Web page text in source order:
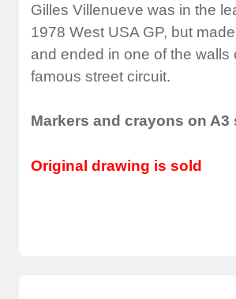
Gilles Villenueve was in the
1978 West USA GP, but
and ended in one of the walls
famous street circuit.
Markers and crayons on A3
Original drawing is sold